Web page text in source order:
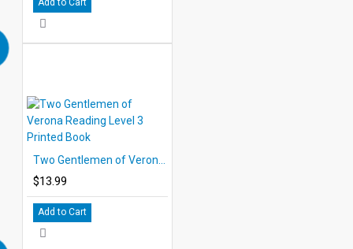
Add to Cart
$13.99
Add to Cart